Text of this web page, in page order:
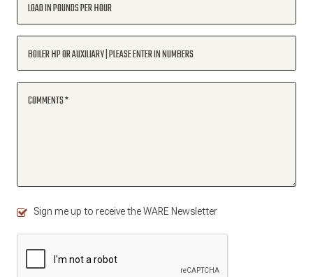
LOAD IN POUNDS PER HOUR
BOILER HP OR AUXILIARY | PLEASE ENTER IN NUMBERS
COMMENTS
Sign me up to receive the WARE Newsletter